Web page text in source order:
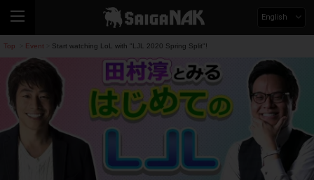
English
Top Event Start watching LoL with "LJL 2020 Spring Split"!